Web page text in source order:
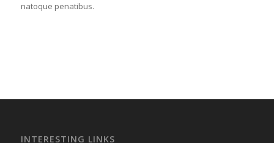
natoque penatibus.
INTERESTING LINKS